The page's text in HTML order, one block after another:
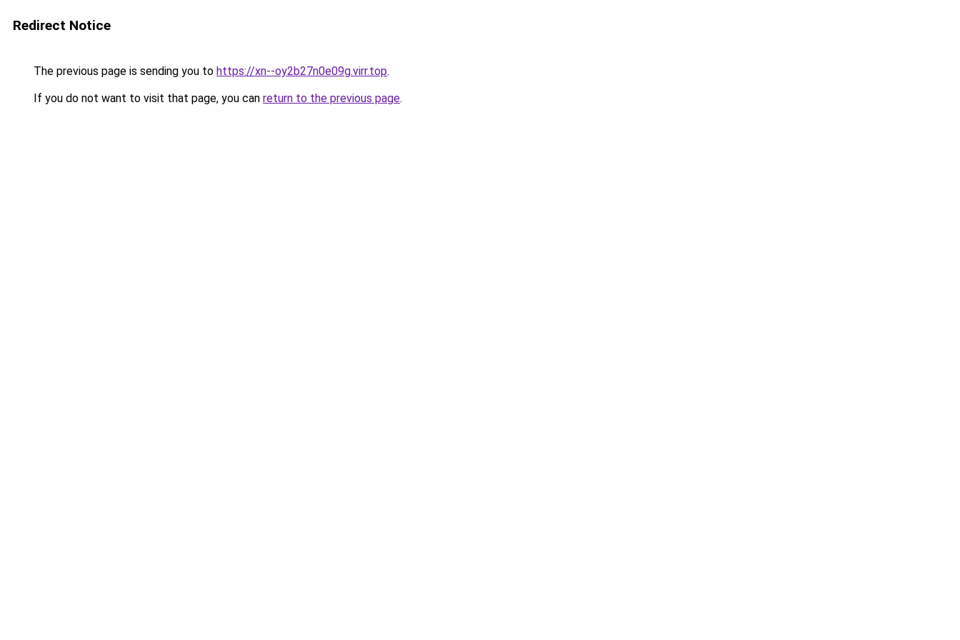
Redirect Notice
The previous page is sending you to https://xn--oy2b27n0e09g.virr.top.
If you do not want to visit that page, you can return to the previous page.